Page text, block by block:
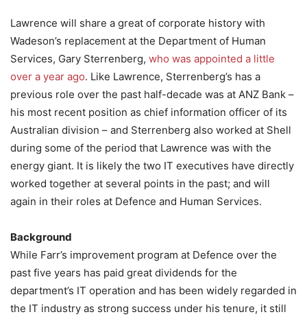
Lawrence will share a great of corporate history with
Wadeson’s replacement at the Department of Human
Services, Gary Sterrenberg, who was appointed a little
over a year ago. Like Lawrence, Sterrenberg’s has a
previous role over the past half-decade was at ANZ Bank –
his most recent position as chief information officer of its
Australian division – and Sterrenberg also worked at Shell
during some of the period that Lawrence was with the
energy giant. It is likely the two IT executives have directly
worked together at several points in the past; and will
again in their roles at Defence and Human Services.
Background
While Farr’s improvement program at Defence over the
past five years has paid great dividends for the
department’s IT operation and has been widely regarded in
the IT industry as strong success under his tenure, it still